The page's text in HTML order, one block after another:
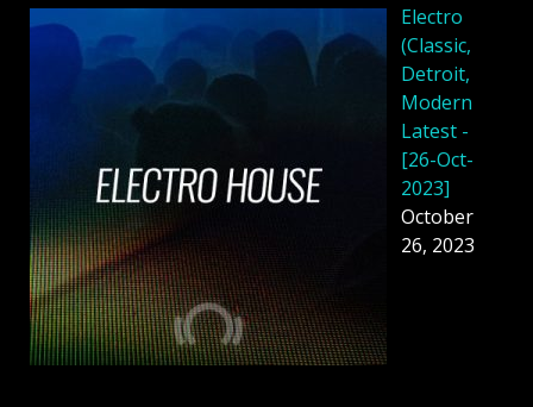
Electro
(Classic,
Detroit,
Modern
Latest -
[26-Oct-
2023]
October
26, 2023